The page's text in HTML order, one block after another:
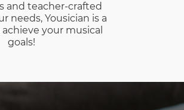
and teacher-crafted
needs, Yousician is a
your musical
goals!